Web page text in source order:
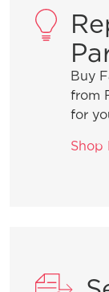
General
What
my
Buy
from
for
Shop